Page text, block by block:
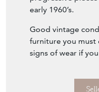
early 1960’s.
Good vintage
furniture you must
signs of wear if